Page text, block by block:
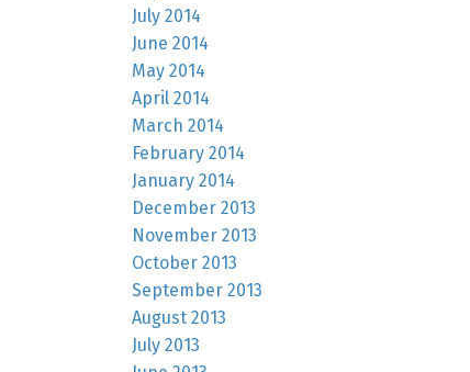
July 2014
June 2014
May 2014
April 2014
March 2014
February 2014
January 2014
December 2013
November 2013
October 2013
September 2013
August 2013
July 2013